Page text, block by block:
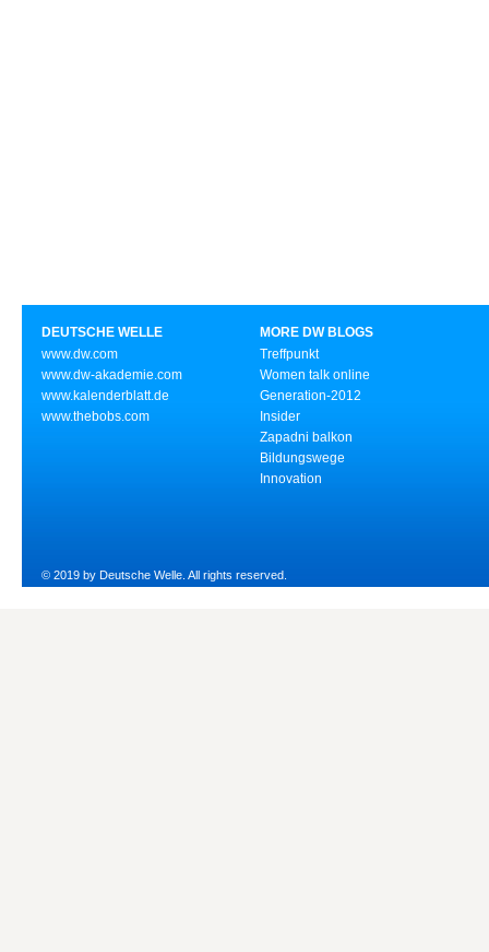
DEUTSCHE WELLE
www.dw.com
www.dw-akademie.com
www.kalenderblatt.de
www.thebobs.com
MORE DW BLOGS
Treffpunkt
Women talk online
Generation-2012
Insider
Zapadni balkon
Bildungswege
Innovation
© 2019 by Deutsche Welle. All rights reserved.